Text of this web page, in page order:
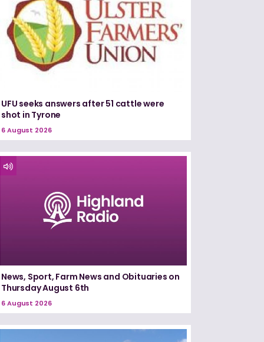
UFU seeks answers after 51 cattle were
shot in Tyrone
6 August 2026
News, Sport, Farm News and Obituaries on
Thursday August 6th
6 August 2026